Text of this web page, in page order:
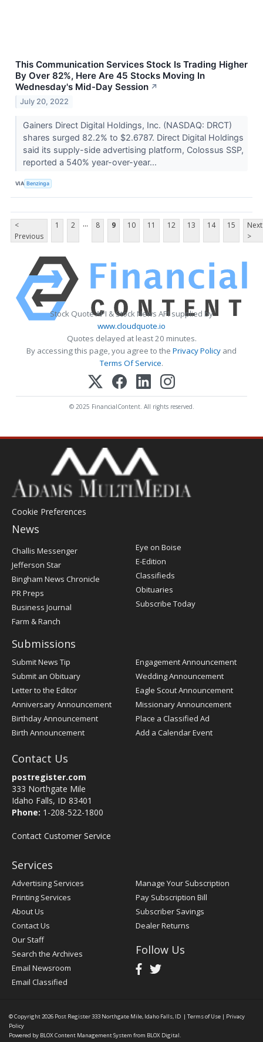
This Communication Services Stock Is Trading Higher
By Over 82%, Here Are 45 Stocks Moving In
Wednesday's Mid-Day Session ↗
July 20, 2022
Gainers Direct Digital Holdings, Inc. (NASDAQ: DRCT)
shares surged 82.2% to $2.6787. Direct Digital Holdings
said its supply-side advertising platform, Colossus SSP,
reported a 540% year-over-year...
VIA Benzinga
<
Previous
1 2 ... 8 9 10 11 12 13 14 15
Next
>
Stock Quote API & Stock News API supplied by
www.cloudquote.io
Quotes delayed at least 20 minutes.
By accessing this page, you agree to the Privacy Policy and
Terms Of Service.
© 2025 FinancialContent. All rights reserved.
Cookie Preferences
News
Post
Register
Challis Messenger
Jefferson Star
Bingham News Chronicle
PR Preps
Business Journal
Farm & Ranch
Eye on Boise
E-Edition
Classifieds
Obituaries
Subscribe Today
Submissions
Submit News Tip
Submit an Obituary
Letter to the Editor
Anniversary Announcement
Birthday Announcement
Birth Announcement
Engagement Announcement
Wedding Announcement
Eagle Scout Announcement
Missionary Announcement
Place a Classified Ad
Add a Calendar Event
Contact Us
postregister.com
333 Northgate Mile
Idaho Falls, ID 83401
Phone: 1-208-522-1800
Contact Customer Service
Services
Advertising Services
Printing Services
About Us
Contact Us
Our Staff
Search the Archives
Email Newsroom
Email Classified
Manage Your Subscription
Pay Subscription Bill
Subscriber Savings
Dealer Returns
Follow Us
© Copyright 2026 Post Register333 Northgate Mile, Idaho Falls, ID | Terms of Use | Privacy
Policy
Powered by BLOX Content Management System from BLOX Digital.